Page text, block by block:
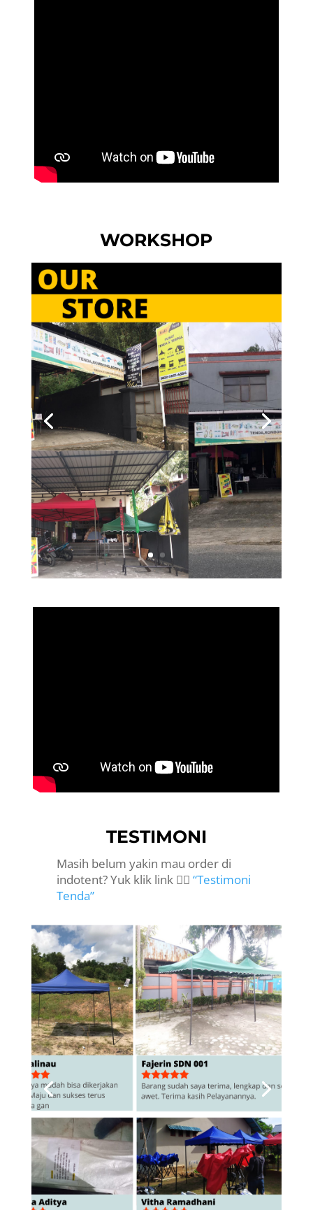
WORKSHOP
TESTIMONI
Masih belum yakin mau order di
indotent? Yuk klik link 👉🏻 “Testimoni
Tenda”